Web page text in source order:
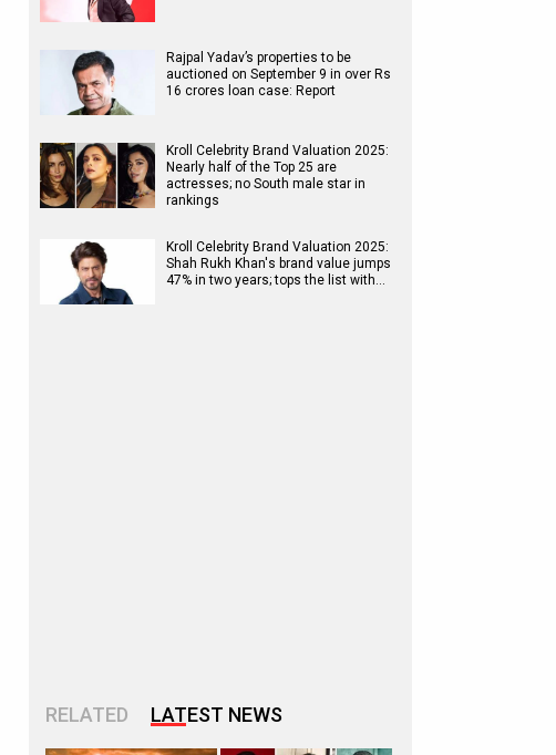
Rajpal Yadav’s properties to be
auctioned on September 9 in over Rs
16 crores loan case: Report
Kroll Celebrity Brand Valuation 2025:
Nearly half of the Top 25 are
actresses; no South male star in
rankings
Kroll Celebrity Brand Valuation 2025:
Shah Rukh Khan's brand value jumps
47% in two years; tops the list with…
RELATED LATEST NEWS